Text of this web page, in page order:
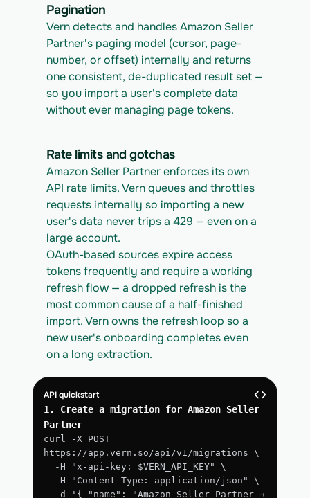
Pagination
Vern detects and handles Amazon Seller
Partner's paging model (cursor, page-
number, or offset) internally and returns
one consistent, de-duplicated result set —
so you import a user's complete data
without ever managing page tokens.
Rate limits and gotchas
Amazon Seller Partner enforces its own
API rate limits. Vern queues and throttles
requests internally so importing a new
user's data never trips a 429 — even on a
large account.
OAuth-based sources expire access
tokens frequently and require a working
refresh flow — a dropped refresh is the
most common cause of a half-finished
import. Vern owns the refresh loop so a
new user's onboarding completes even
on a long extraction.
API quickstart
1. Create a migration for Amazon Seller
Partner
curl -X POST
https://app.vern.so/api/v1/migrations \
  -H "x-api-key: $VERN_API_KEY" \
  -H "Content-Type: application/json" \